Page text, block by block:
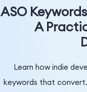
Resources
Company
ASO
A
Learn how indie
keywords that